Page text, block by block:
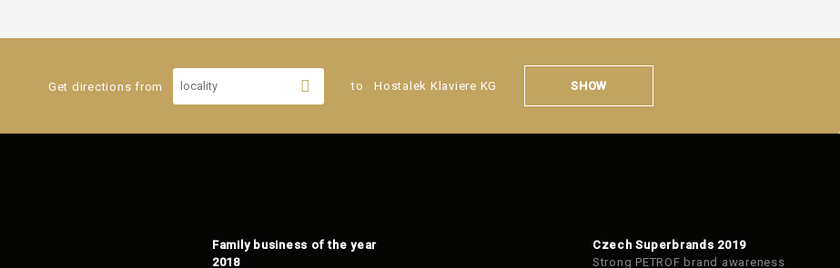
Get directions from to Hostalek Klaviere KG SHOW
Family business of the year
2018
Czech Superbrands 2019
Strong PETROF brand awareness